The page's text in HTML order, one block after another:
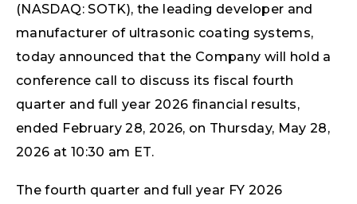
(NASDAQ: SOTK), the leading developer and
manufacturer of ultrasonic coating systems,
today announced that the Company will hold a
conference call to discuss its fiscal fourth
quarter and full year 2026 financial results,
ended February 28, 2026, on Thursday, May 28,
2026 at 10:30 am ET.
The fourth quarter and full year FY 2026